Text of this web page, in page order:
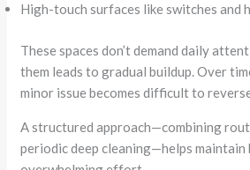
High-touch surfaces like switches and
These spaces don’t demand daily
them leads to gradual buildup. Over
minor issue becomes difficult to
A structured approach—combining
periodic deep cleaning—helps